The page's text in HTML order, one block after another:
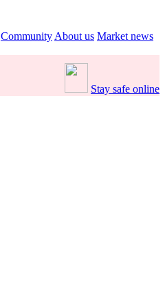
Community About us Market news
Stay safe online